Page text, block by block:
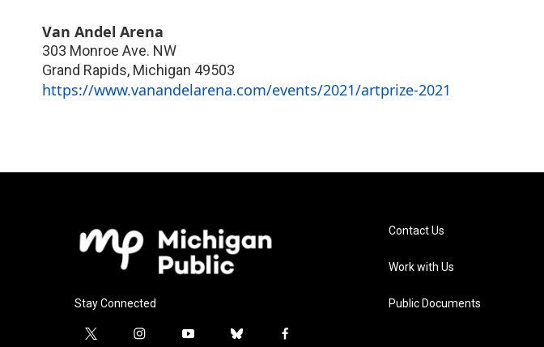
Van Andel Arena
303 Monroe Ave. NW
Grand Rapids, Michigan 49503
https://www.vanandelarena.com/events/2021/artprize-2021
Stay Connected
t i y b f
Contact Us
Work with Us
Public Documents